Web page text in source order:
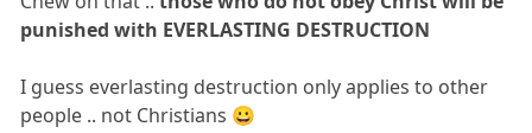
punished with EVERLASTING DESTRUCTION
I guess everlasting destruction only applies to other
people .. not Christians 😀